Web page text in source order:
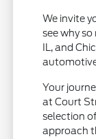
We invite
see why
IL, and
Your
at Court
selection
approach